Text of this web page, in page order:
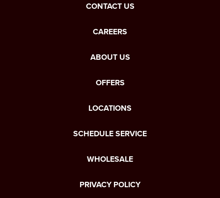
CONTACT US
CAREERS
ABOUT US
OFFERS
LOCATIONS
SCHEDULE SERVICE
WHOLESALE
PRIVACY POLICY